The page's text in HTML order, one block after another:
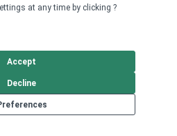
at any time by clicking ?
Decline
Accept